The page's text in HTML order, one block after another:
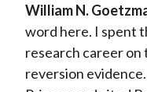
William N.
word here. I spent
research career on
reversion